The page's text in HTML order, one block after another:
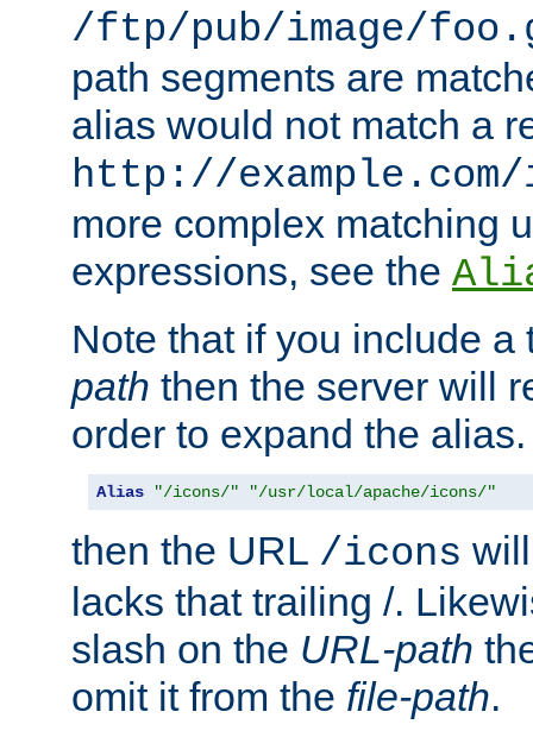
/ftp/pub/image/
path segments are
alias would not match a
http://
more complex matching
expressions, see the
Note that if you include
path then the server will
order to expand the
Alias "/icons/" "/usr/local/apache/icons/"
then the URL /icons
lacks that trailing /.
slash on the URL-path
omit it from the file-path.